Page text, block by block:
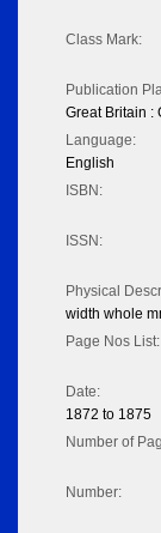
Class Mark:
Publication
Great Britain :
Language:
English
ISBN:
ISSN:
Physical
width whole
Page Nos List:
Date:
1872 to 1875
Number of
Number: